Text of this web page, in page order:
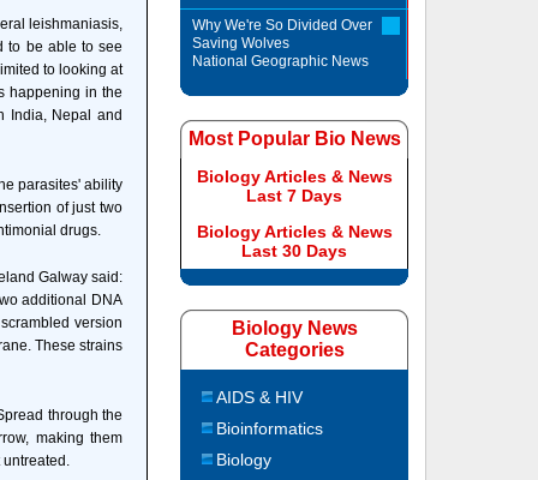
leishmaniasis,
to be able to see
to looking at
happening in the
India, Nepal and
parasites' ability
of just two
drugs.
Galway said:
additional DNA
version
These strains
through the
making them
Why We're So Divided Over
Saving Wolves
National Geographic News
Most Popular Bio News
Biology Articles & News
Last 7 Days
Biology Articles & News
Last 30 Days
Biology News
Categories
AIDS & HIV
Bioinformatics
Biology